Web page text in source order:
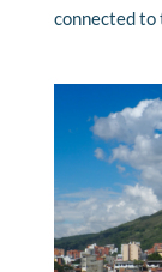
connected to